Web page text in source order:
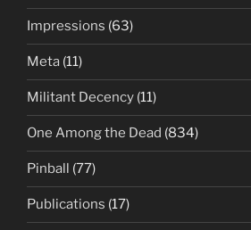
Impressions (63)
Meta (11)
Militant Decency (11)
One Among the Dead (834)
Pinball (77)
Publications (17)